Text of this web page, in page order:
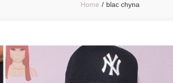
Home blac chyna